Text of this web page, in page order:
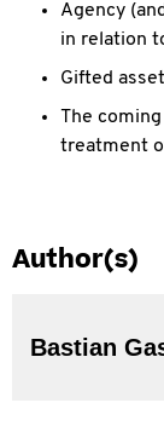
Agency
in relation
Gifted
The
treatment
Author(s)